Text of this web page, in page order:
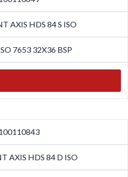
AXIS HDS 84 S ISO
7653 32X36 BSP
AXIS HDS 84 D ISO